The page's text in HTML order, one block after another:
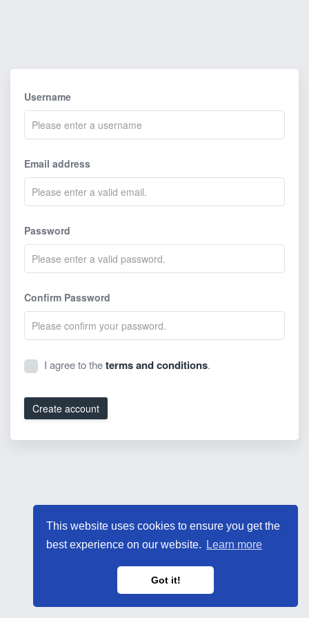
This website uses cookies to ensure you get the
best experience on our website.
Learn more
Got it!
Username
Email address
Password
Confirm Password
I agree to theterms and conditions.
Create account